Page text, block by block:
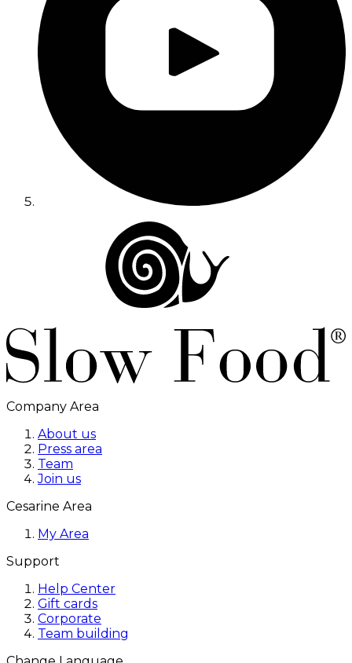
Company Area
About us
Press area
Team
Join us
Cesarine Area
My Area
Support
Help Center
Gift cards
Corporate
Team building